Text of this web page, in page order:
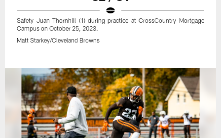
Safety Juan Thornhill (1) during practice at CrossCountry Mortgage
Campus on October 25, 2023.
Matt Starkey/Cleveland Browns